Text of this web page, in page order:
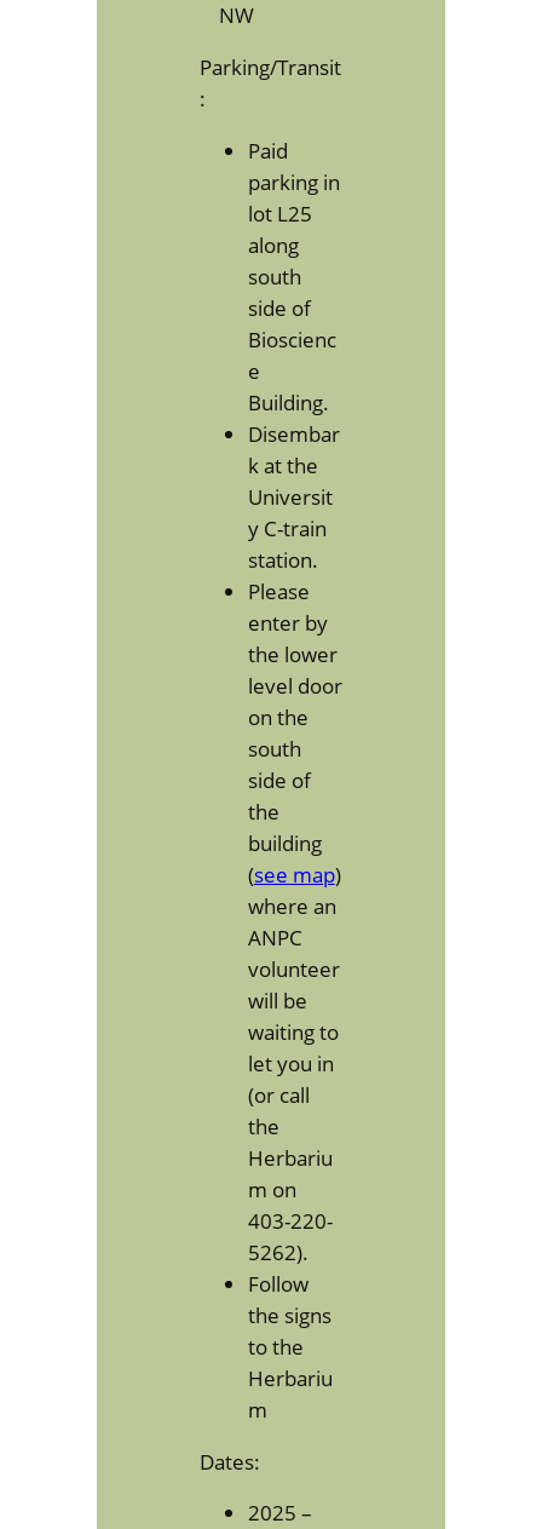
NW
Parking/Transit
:
Paid
parking in
lot L25
along
south
side of
Bioscienc
e
Building.
Disembar
k at the
Universit
y C-train
station.
Please
enter by
the lower
level door
on the
south
side of
the
building
(see map)
where an
ANPC
volunteer
will be
waiting to
let you in
(or call
the
Herbariu
m on
403-220-
5262).
Follow
the signs
to the
Herbariu
m
Dates:
2025 –